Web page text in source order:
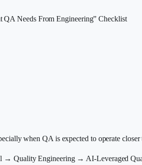
QA Needs From Engineering” Checklist
when QA is expected to operate closer
Engineering → AI-Leveraged